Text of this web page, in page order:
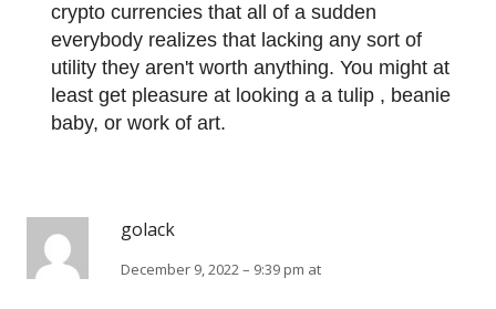
crypto currencies that all of a sudden
everybody realizes that lacking any sort of
utility they aren't worth anything. You might at
least get pleasure at looking a a tulip , beanie
baby, or work of art.
golack
December 9, 2022 – 9:39 pm at